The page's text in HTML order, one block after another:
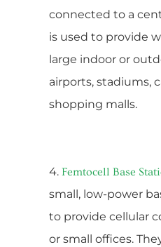
connected to a
is used to provide
large indoor or
airports, stadiums,
shopping malls.
4. Femtocell Base
small, low-power
to provide cellular
or small offices.